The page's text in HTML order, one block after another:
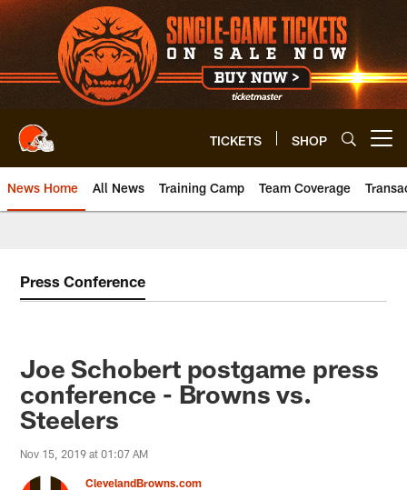
Skip
to
main
content
TICKETS SHOP
News Home All News Training Camp Team Coverage
Press Conference
Joe Schobert postgame press
conference - Browns vs.
Steelers
Nov 15, 2019 at 01:07 AM
ClevelandBrowns.com